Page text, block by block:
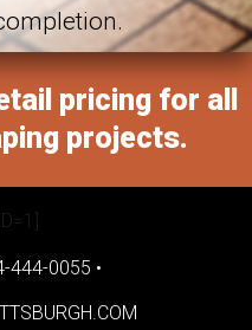
pricing for all
projects.
444-0055 •